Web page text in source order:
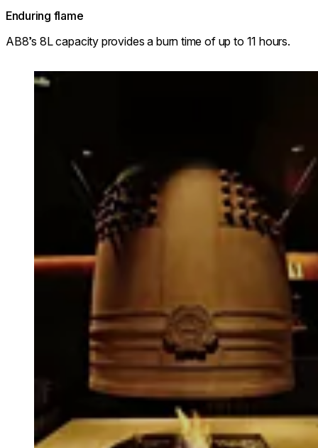
Enduring flame
AB8’s 8L capacity provides a burn time of up to 11 hours.
Loading image...